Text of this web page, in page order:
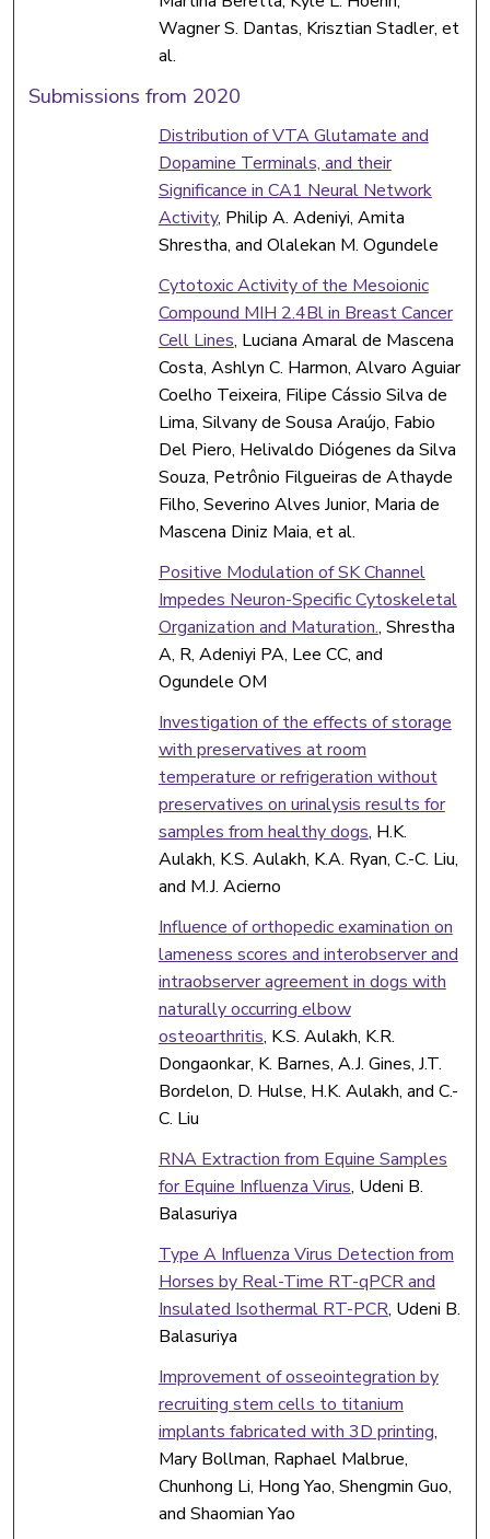
Wagner S. Dantas, Krisztian Stadler, et
al.
Submissions from 2020
Distribution of VTA Glutamate and
Dopamine Terminals, and their
Significance in CA1 Neural Network
Activity, Philip A. Adeniyi, Amita
Shrestha, and Olalekan M. Ogundele
Cytotoxic Activity of the Mesoionic
Compound MIH 2.4Bl in Breast Cancer
Cell Lines, Luciana Amaral de Mascena
Costa, Ashlyn C. Harmon, Alvaro Aguiar
Coelho Teixeira, Filipe Cássio Silva de
Lima, Silvany de Sousa Araújo, Fabio
Del Piero, Helivaldo Diógenes da Silva
Souza, Petrônio Filgueiras de Athayde
Filho, Severino Alves Junior, Maria de
Mascena Diniz Maia, et al.
Positive Modulation of SK Channel
Impedes Neuron-Specific Cytoskeletal
Organization and Maturation., Shrestha
A, R, Adeniyi PA, Lee CC, and
Ogundele OM
Investigation of the effects of storage
with preservatives at room
temperature or refrigeration without
preservatives on urinalysis results for
samples from healthy dogs, H.K.
Aulakh, K.S. Aulakh, K.A. Ryan, C.-C. Liu,
and M.J. Acierno
Influence of orthopedic examination on
lameness scores and interobserver and
intraobserver agreement in dogs with
naturally occurring elbow
osteoarthritis, K.S. Aulakh, K.R.
Dongaonkar, K. Barnes, A.J. Gines, J.T.
Bordelon, D. Hulse, H.K. Aulakh, and C.-
C. Liu
RNA Extraction from Equine Samples
for Equine Influenza Virus, Udeni B.
Balasuriya
Type A Influenza Virus Detection from
Horses by Real-Time RT-qPCR and
Insulated Isothermal RT-PCR, Udeni B.
Balasuriya
Improvement of osseointegration by
recruiting stem cells to titanium
implants fabricated with 3D printing,
Mary Bollman, Raphael Malbrue,
Chunhong Li, Hong Yao, Shengmin Guo,
and Shaomian Yao